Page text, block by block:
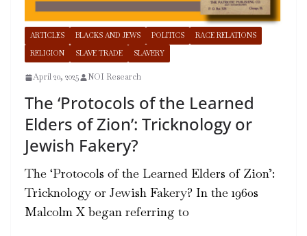
ARTICLES BLACKS AND JEWS POLITICS
RACE RELATIONS
RELIGION
SLAVE TRADE SLAVERY
April 20, 2025 NOI Research
The ‘Protocols of the Learned
Elders of Zion’: Tricknology or
Jewish Fakery?
The ‘Protocols of the Learned Elders of Zion’:
Tricknology or Jewish Fakery? In the 1960s
Malcolm X began referring to